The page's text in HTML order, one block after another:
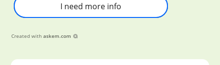
I need more info
Created with askem.com